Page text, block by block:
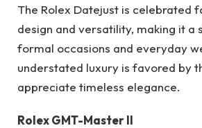
The Rolex Datejust is celebrated
design and versatility, making it a
formal occasions and everyday
understated luxury is favored by
appreciate timeless elegance.
Rolex GMT-Master II